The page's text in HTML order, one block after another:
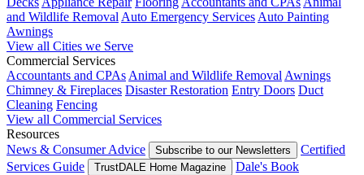
and Wildlife RemovalAuto Emergency ServicesAuto Painting
Awnings
View all Cities we Serve
Commercial Services
Accountants and CPAsAnimal and Wildlife RemovalAwnings
Chimney & Fireplaces Disaster Restoration Entry Doors Duct
Cleaning Fencing
View all Commercial Services
Resources
News & Consumer Advice
Subscribe to our Newsletters
Certified
Services Guide
TrustDALE Home Magazine
Dale's Book